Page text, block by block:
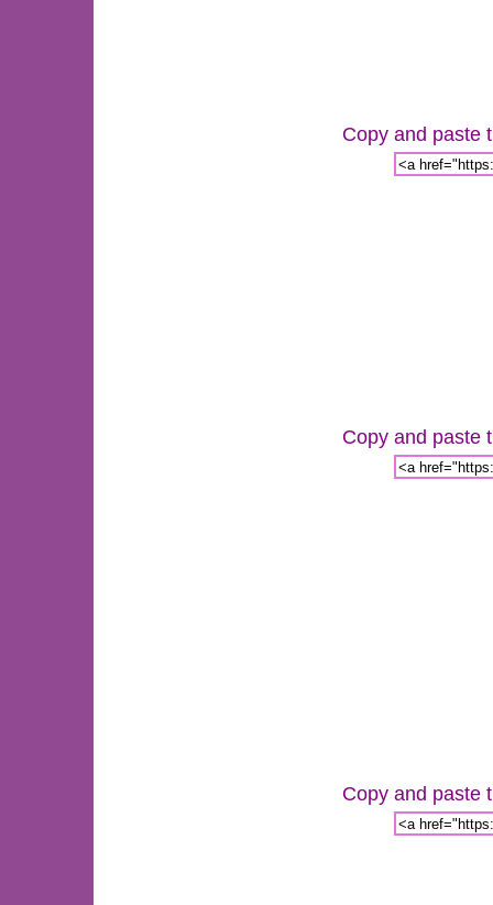
Copy and paste
Copy and paste
Copy and paste